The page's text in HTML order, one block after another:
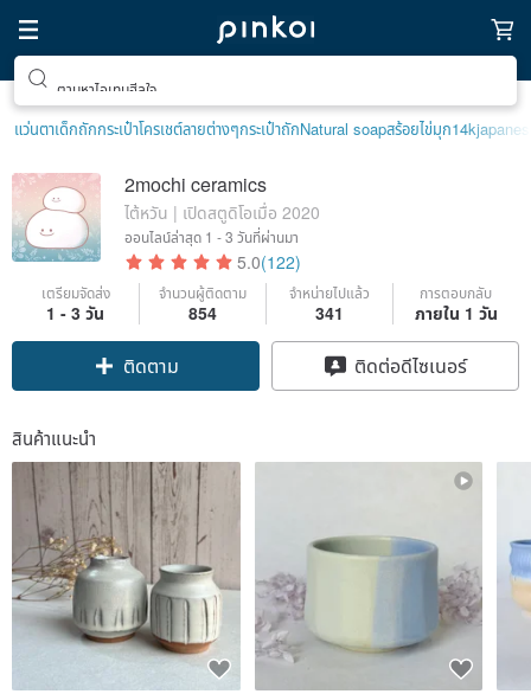
ตามหาไอเทมฮีลใจ
แว่นตาเด็กถักกระเป๋าโครเชต์ลายต่างๆกระเป๋าถักNatural soapสร้อยไข่มุก14k
2mochi ceramics
ไต้หวัน | เปิดสตูดิโอเมื่อ 2020
ออนไลน์ล่าสุด 1 - 3 วันที่ผ่านมา
5.0(122)
เตรียมจัดส่ง
1 - 3 วัน
จำนวนผู้ติดตาม
854
จำหน่ายไปแล้ว
341
การตอบกลับ
ภายใน 1 วัน
Claim coupon
ติดต่อดีไซเนอร์
สินค้าแนะนำ